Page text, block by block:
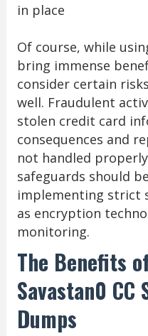
in place
Of course, while
bring immense
consider certain
well. Fraudulent
stolen credit card
consequences and
not handled
safeguards should
implementing strict
as encryption
monitoring.
The Benefits
Savastan0 CC
Dumps